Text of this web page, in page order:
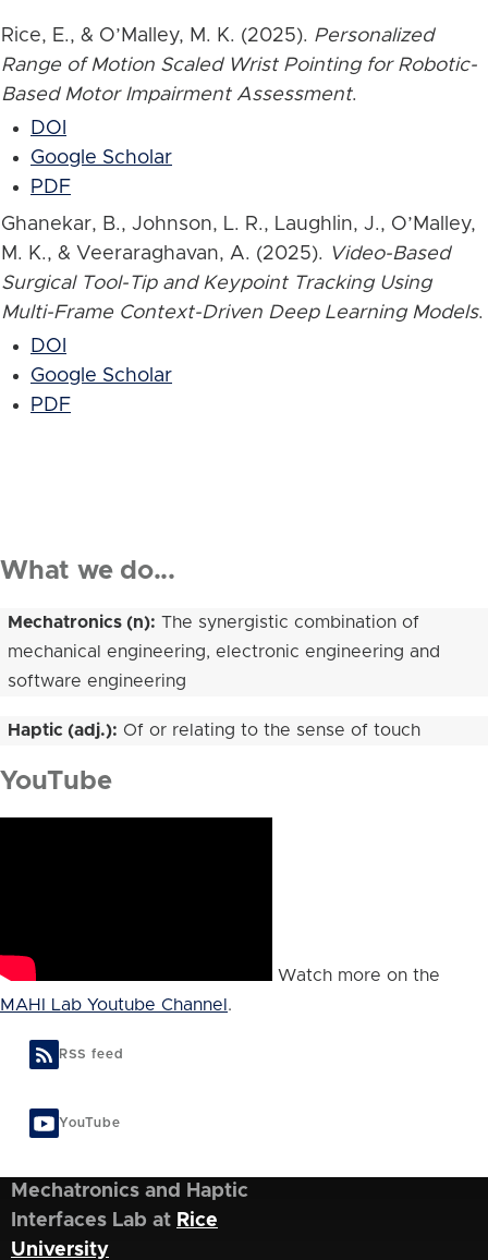
Rice, E., & O’Malley, M. K. (2025). Personalized
Range of Motion Scaled Wrist Pointing for Robotic-
Based Motor Impairment Assessment.
DOI
Google Scholar
PDF
Ghanekar, B., Johnson, L. R., Laughlin, J., O’Malley,
M. K., & Veeraraghavan, A. (2025). Video-Based
Surgical Tool-Tip and Keypoint Tracking Using
Multi-Frame Context-Driven Deep Learning Models.
DOI
Google Scholar
PDF
What we do...
Mechatronics (n): The synergistic combination of
mechanical engineering, electronic engineering and
software engineering
Haptic (adj.): Of or relating to the sense of touch
YouTube
Watch more on the
MAHI Lab Youtube Channel .
RSS feed
YouTube
Mechatronics and Haptic
Interfaces Lab at Rice
University